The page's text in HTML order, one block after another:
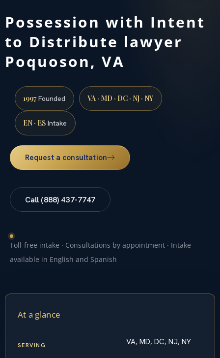
Possession with Intent
to Distribute lawyer
Poquoson, VA
1997Founded VA · MD · DC · NJ · NY
EN · ES Intake
Request a consultation
Call (888) 437-7747
Toll-free intake · Consultations by appointment · Intake
available in English and Spanish
At a glance
SERVING VA, MD, DC, NJ, NY